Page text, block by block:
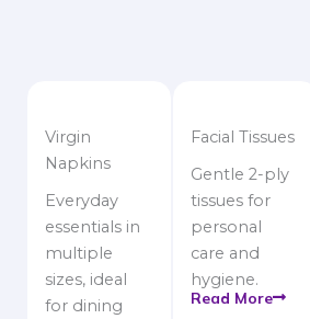
Virgin
Napkins
Everyday
essentials in
multiple
sizes, ideal
for dining
Facial Tissues
Gentle 2-ply
tissues for
personal
care and
hygiene.
Read More